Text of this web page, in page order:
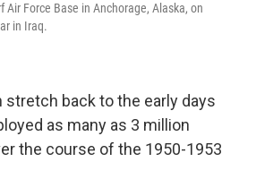
Force Base in Anchorage, Alaska, on
in Iraq.
back to the early days
as many as 3 million
the course of the 1950-1953